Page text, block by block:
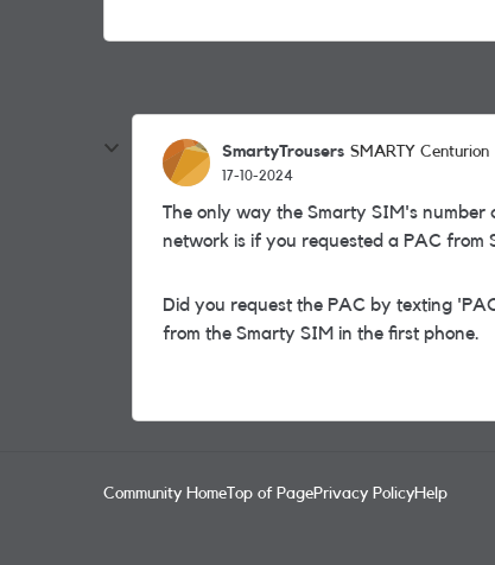
SmartyTrousers SMARTY Centurion
17-10-2024
The only way the Smarty SIM's
network is if you requested a PAC
Did you request the PAC by texting
from the Smarty SIM in the first phone.
Community Home Top of PagePrivacy PolicyHelp